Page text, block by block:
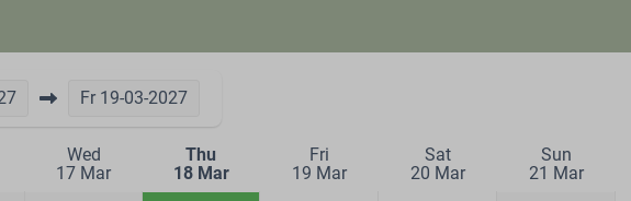
Fr 19-03-2027
Wed
17 Mar
Thu
18 Mar
Fri
19 Mar
Sat
20 Mar
Sun
21 Mar